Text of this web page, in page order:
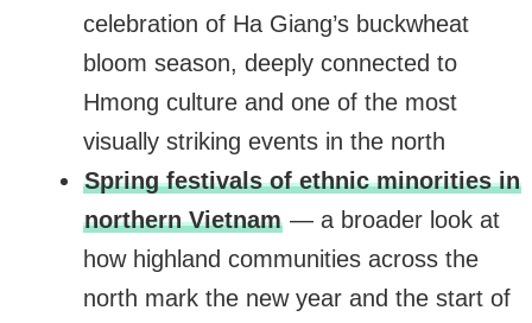
celebration of Ha Giang’s buckwheat
bloom season, deeply connected to
Hmong culture and one of the most
visually striking events in the north
Spring festivals of ethnic minorities in
northern Vietnam— a broader look at
how highland communities across the
north mark the new year and the start of